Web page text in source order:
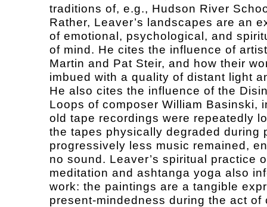
traditions of, e.g., Hudson River
Rather, Leaver’s landscapes are an
of emotional, psychological, and
of mind. He cites the influence of
Martin and Pat Steir, and how their
imbued with a quality of distant light
He also cites the influence of the
Loops of composer William Basinski,
old tape recordings were repeatedly
the tapes physically degraded during
progressively less music remained,
no sound. Leaver’s spiritual practice
meditation and ashtanga yoga also
work: the paintings are a tangible
present-mindedness during the act of